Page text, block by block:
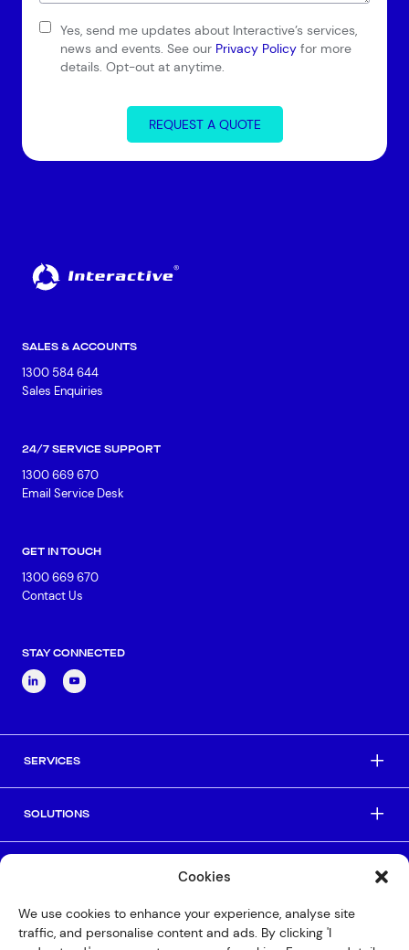
Cookies
We use cookies to enhance your experience, analyse site
traffic, and personalise content and ads. By clicking 'I
Yes, send me updates about Interactive’s services,
news and events. See our Privacy Policyfor more
details. Opt-out at anytime.
REQUEST A QUOTE
SALES & ACCOUNTS
1300 584 644
Sales Enquiries
24/7 SERVICE SUPPORT
1300 669 670
Email Service Desk
GET IN TOUCH
1300 669 670
Contact Us
STAY CONNECTED
SERVICES
SOLUTIONS
HELPFUL LINKS